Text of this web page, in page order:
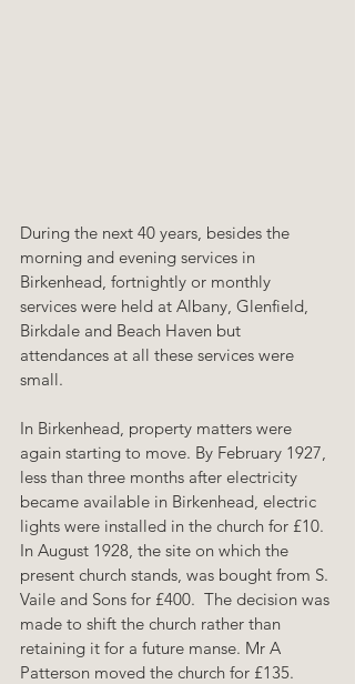
During the next 40 years, besides the
morning and evening services in
Birkenhead, fortnightly or monthly
services were held at Albany, Glenfield,
Birkdale and Beach Haven but
attendances at all these services were
small.
In Birkenhead, property matters were
again starting to move. By February 1927,
less than three months after electricity
became available in Birkenhead, electric
lights were installed in the church for £10.
In August 1928, the site on which the
present church stands, was bought from S.
Vaile and Sons for £400.  The decision was
made to shift the church rather than
retaining it for a future manse. Mr A
Patterson moved the church for £135.